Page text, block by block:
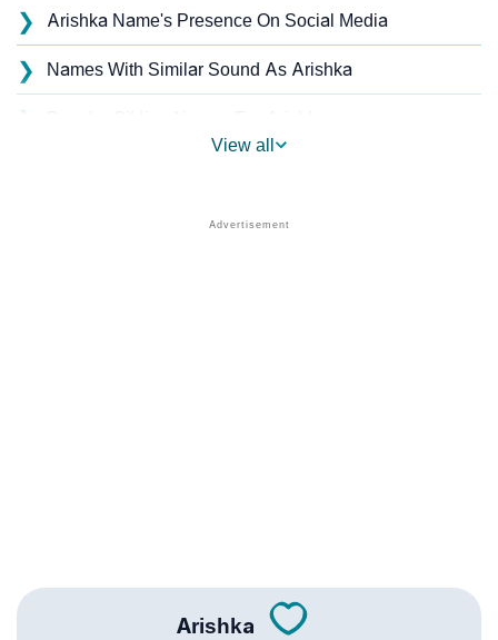
❯ Arishka Name's Presence On Social Media
❯ Names With Similar Sound As Arishka
❯
Names With Similar Meaning As Arishka
❯
Infographic: Know The Name Arishka's Personality
As Per Numerology
View all
Arishka